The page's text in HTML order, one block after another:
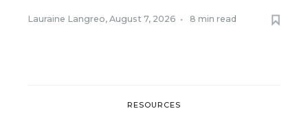
Lauraine Langreo, August 7, 2026 • 8 min read
RESOURCES